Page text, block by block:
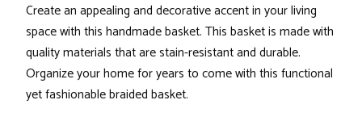
Create an appealing and decorative accent in your living
space with this handmade basket. This basket is made with
quality materials that are stain-resistant and durable.
Organize your home for years to come with this functional
yet fashionable braided basket.